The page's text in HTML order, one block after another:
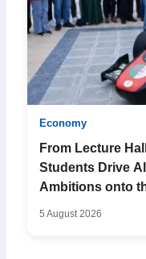
Economy
From Lecture
Students Drive
Ambitions onto
5 August 2026